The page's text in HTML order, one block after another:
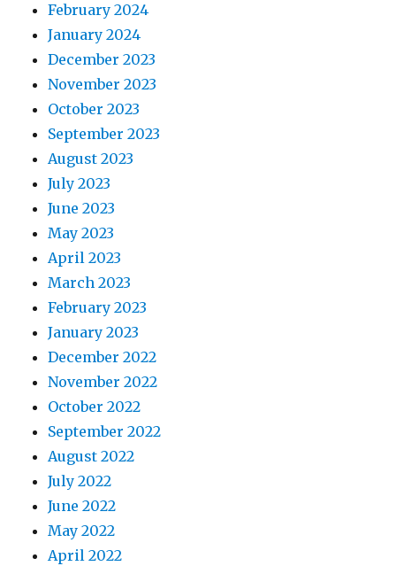
February 2024
January 2024
December 2023
November 2023
October 2023
September 2023
August 2023
July 2023
June 2023
May 2023
April 2023
March 2023
February 2023
January 2023
December 2022
November 2022
October 2022
September 2022
August 2022
July 2022
June 2022
May 2022
April 2022